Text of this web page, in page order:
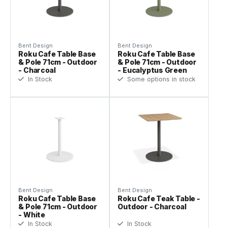
Bent Design
Roku Cafe Table Base
& Pole 71cm - Outdoor
- Charcoal
In Stock
Bent Design
Roku Cafe Table Base
& Pole 71cm - Outdoor
- Eucalyptus Green
Some options in stock
Bent Design
Roku Cafe Table Base
& Pole 71cm - Outdoor
- White
In Stock
Bent Design
Roku Cafe Teak Table -
Outdoor - Charcoal
In Stock